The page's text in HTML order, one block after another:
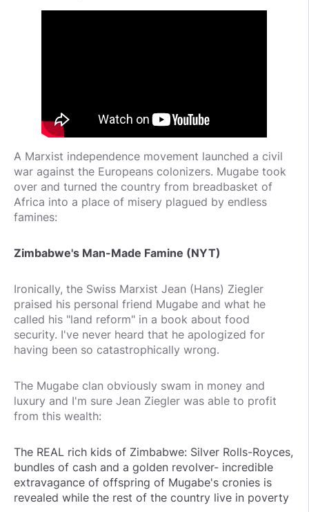
A Marxist independence movement launched a civil
war against the Europeans colonizers. Mugabe took
over and turned the country from breadbasket of
Africa into a place of misery plagued by endless
famines:
Zimbabwe's Man-Made Famine (NYT)
Ironically, the Swiss Marxist Jean (Hans) Ziegler
praised his personal friend Mugabe and what he
called his "land reform" in a book about food
security. I've never heard that he apologized for
having been so catastrophically wrong.
The Mugabe clan obviously swam in money and
luxury and I'm sure Jean Ziegler was able to profit
from this wealth:
The REAL rich kids of Zimbabwe: Silver Rolls-Royces,
bundles of cash and a golden revolver- incredible
extravagance of offspring of Mugabe's cronies is
revealed while the rest of the country live in poverty